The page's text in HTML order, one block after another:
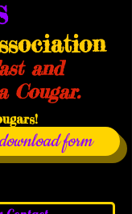
and
Cougar.
form